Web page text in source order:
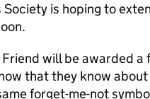
Society is hoping to
will be awarded a
that they know about
forget-me-not